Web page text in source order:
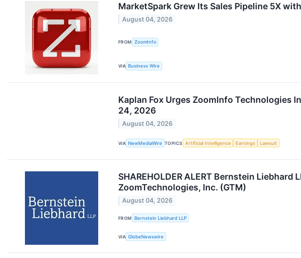
MarketSpark Grew Its Sales Pipeline 5X
August 04, 2026
FROM ZoomInfo
VIA Business Wire
Kaplan Fox Urges ZoomInfo Technologies
24, 2026
August 04, 2026
VIA NewMediaWire TOPICS Artificial Intelligence Earnings Lawsuit
SHAREHOLDER ALERT Bernstein
ZoomTechnologies, Inc. (GTM)
August 04, 2026
FROM Bernstein Liebhard LLP
VIA GlobeNewswire